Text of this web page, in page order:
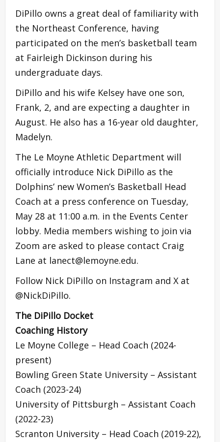
DiPillo owns a great deal of familiarity with
the Northeast Conference, having
participated on the men’s basketball team
at Fairleigh Dickinson during his
undergraduate days.
DiPillo and his wife Kelsey have one son,
Frank, 2, and are expecting a daughter in
August. He also has a 16-year old daughter,
Madelyn.
The Le Moyne Athletic Department will
officially introduce Nick DiPillo as the
Dolphins’ new Women’s Basketball Head
Coach at a press conference on Tuesday,
May 28 at 11:00 a.m. in the Events Center
lobby. Media members wishing to join via
Zoom are asked to please contact Craig
Lane at lanect@lemoyne.edu.
Follow Nick DiPillo on Instagram and X at
@NickDiPillo.
The DiPillo Docket
Coaching History
Le Moyne College – Head Coach (2024-
present)
Bowling Green State University – Assistant
Coach (2023-24)
University of Pittsburgh – Assistant Coach
(2022-23)
Scranton University – Head Coach (2019-22),